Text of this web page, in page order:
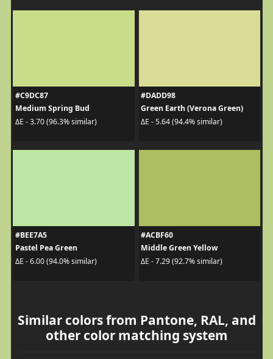
#C9DC87
Medium Spring Bud
ΔE - 3.70 (96.3% similar)
#DADD98
Green Earth (Verona Green)
ΔE - 5.64 (94.4% similar)
#BEE7A5
Pastel Pea Green
ΔE - 6.00 (94.0% similar)
#ACBF60
Middle Green Yellow
ΔE - 7.29 (92.7% similar)
Similar colors from Pantone, RAL, and
other color matching system